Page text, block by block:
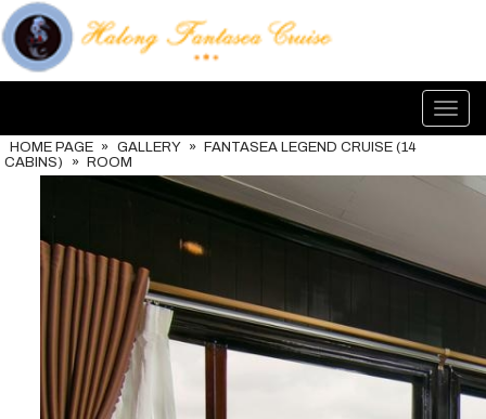
HOME PAGE » GALLERY »
FANTASEA LEGEND CRUISE (14
CABINS)
» ROOM